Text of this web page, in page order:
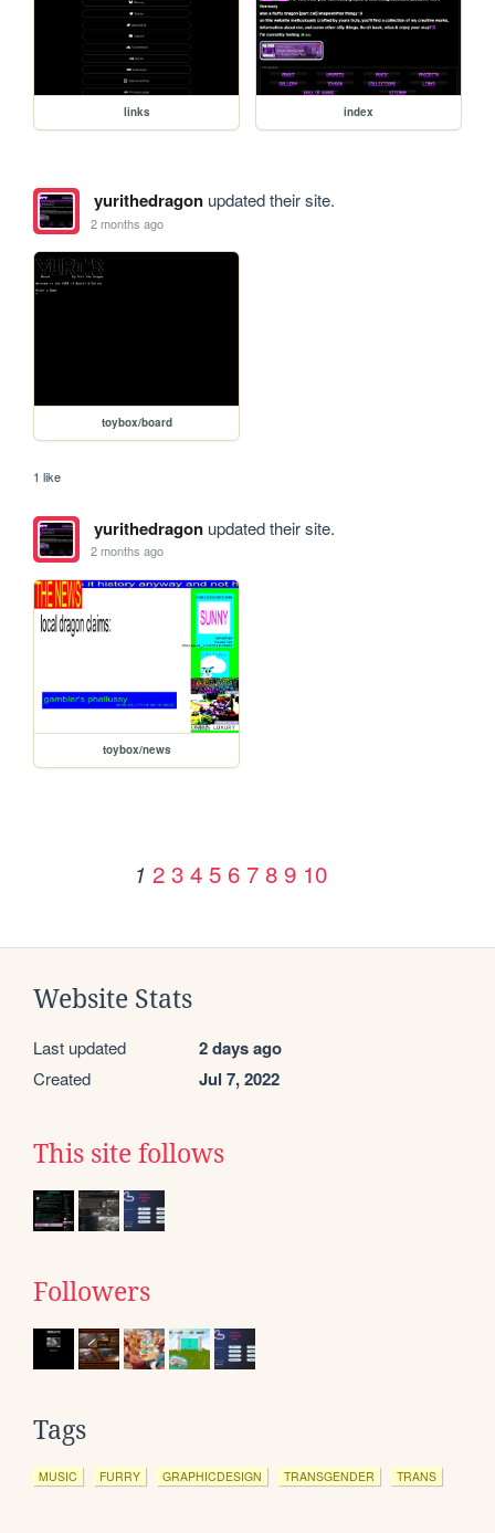
links index
yurithedragonupdated their site.
2 months ago
toybox/board
1 like
yurithedragonupdated their site.
2 months ago
toybox/news
1 2 3 4 5 6 7 8 9 10
Website Stats
Last updated 2 days ago
Created Jul 7, 2022
This site follows
Followers
Tags
MUSIC FURRY GRAPHICDESIGN TRANSGENDER TRANS